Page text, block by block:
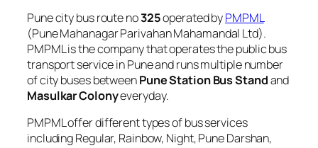
Pune city bus route no325operated byPMPML
(Pune Mahanagar Parivahan Mahamandal Ltd).
PMPML is the company that operates the public bus
transport service in Pune and runs multiple number
of city buses betweenPune Station Bus Standand
Masulkar Colonyeveryday.
PMPML offer different types of bus services
including Regular, Rainbow, Night, Pune Darshan,